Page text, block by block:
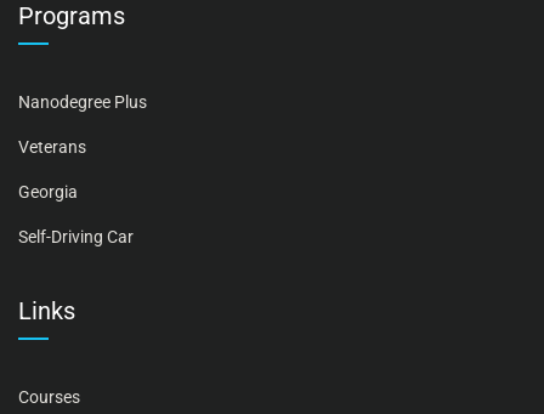
Programs
Nanodegree Plus
Veterans
Georgia
Self-Driving Car
Links
Courses